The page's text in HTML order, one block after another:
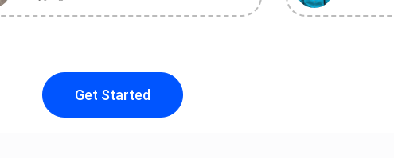
Get Started